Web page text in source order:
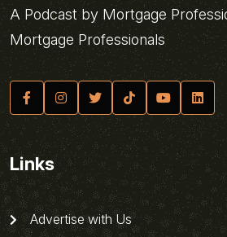
A Podcast by Mortgage
Mortgage Professionals
Links
Advertise with Us